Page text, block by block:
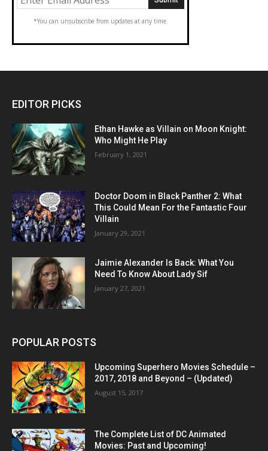
*You can unsubscribe from updates at any time.
EDITOR PICKS
Ethan Hawke as Villain on Moon Knight:
Who Might He Play
February 1, 2021
Doctor Doom in Black Panther 2: What
This Could Mean For the Fantastic Four
Villain
January 29, 2021
Jaimie Alexander Is Back: What You
Need To Know About Lady Sif
January 27, 2021
POPULAR POSTS
Upcoming Superhero Movies Schedule –
2017, 2018 and Beyond – (Updated)
August 15, 2017
The Complete List of DC Animated
Movies: Past and Upcoming!